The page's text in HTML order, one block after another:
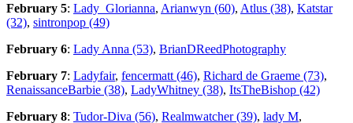
February 5: Lady_Glorianna, Arianwyn (60), Atlus (38), Katstar
(32), sintronpop (49)
February 6: Lady Anna (53), BrianDReedPhotography
February 7: Ladyfair, fencermatt (46), Richard de Graeme (73),
RenaissanceBarbie (38), LadyWhitney (38), ItsTheBishop (42)
February 8: Tudor-Diva (56), Realmwatcher (39), lady M,